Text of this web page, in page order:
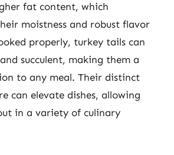
fat content, which
moistness and robust flavor
properly, turkey tails can
succulent, making them a
to any meal. Their distinct
can elevate dishes, allowing
in a variety of culinary